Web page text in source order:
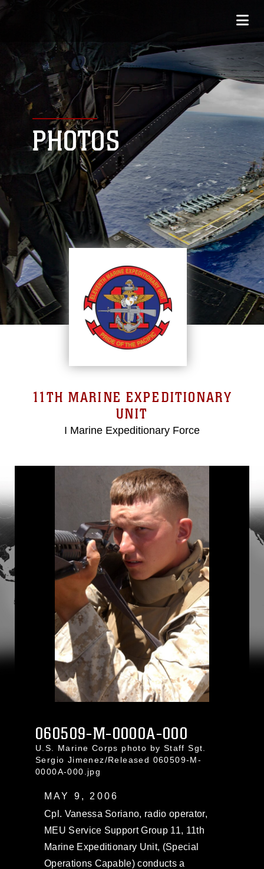
PHOTOS
11TH MARINE EXPEDITIONARY
UNIT
I Marine Expeditionary Force
060509-M-0000A-000
U.S. Marine Corps photo by Staff Sgt.
Sergio Jimenez/Released 060509-M-
0000A-000.jpg
MAY 9, 2006
Cpl. Vanessa Soriano, radio operator,
MEU Service Support Group 11, 11th
Marine Expeditionary Unit, (Special
Operations Capable) conducts a